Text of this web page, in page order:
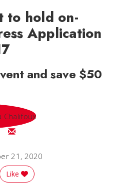
to hold on-
Application
and save $50
Email Amanda
21, 2020
Reddit
Story
Like